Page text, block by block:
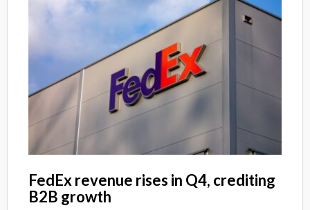
FedEx revenue rises in Q4, crediting
B2B growth